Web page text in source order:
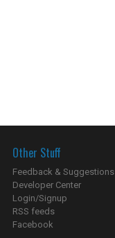
Other Stuff
Feedback & Suggestions
Developer Center
Login/Signup
RSS feeds
Facebook